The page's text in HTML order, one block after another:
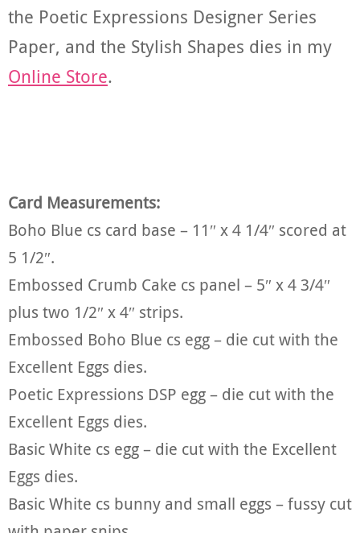
the Poetic Expressions Designer Series
Paper, and the Stylish Shapes dies in my
Online Store.
Card Measurements:
Boho Blue cs card base – 11″ x 4 1/4″ scored at
5 1/2″.
Embossed Crumb Cake cs panel – 5″ x 4 3/4″
plus two 1/2″ x 4″ strips.
Embossed Boho Blue cs egg – die cut with the
Excellent Eggs dies.
Poetic Expressions DSP egg – die cut with the
Excellent Eggs dies.
Basic White cs egg – die cut with the Excellent
Eggs dies.
Basic White cs bunny and small eggs – fussy cut